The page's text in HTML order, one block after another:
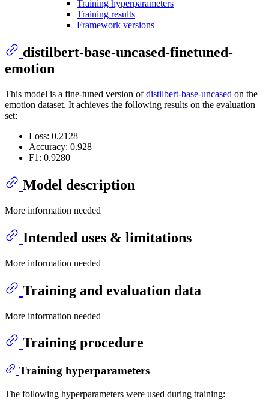
Training hyperparameters
Training results
Framework versions
distilbert-base-uncased-finetuned-
emotion
This model is a fine-tuned version ofdistilbert-base-uncased on the
emotion dataset. It achieves the following results on the evaluation
set:
Loss: 0.2128
Accuracy: 0.928
F1: 0.9280
Model description
More information needed
Intended uses & limitations
More information needed
Training and evaluation data
More information needed
Training procedure
Training hyperparameters
The following hyperparameters were used during training: